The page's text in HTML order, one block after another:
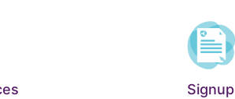
Signup